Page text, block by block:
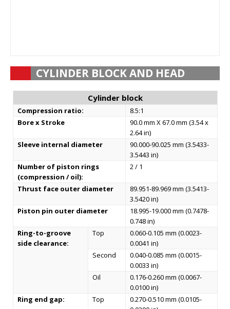
CYLINDER BLOCK AND HEAD
Cylinder block
Compression ratio:
8.5:1
Bore x Stroke
90.0 mm X 67.0 mm (3.54 x
2.64 in)
Sleeve internal diameter
90.000-90.025 mm (3.5433-
3.5443 in)
Number of piston rings
(compression / oil):
2 / 1
Thrust face outer diameter
89.951-89.969 mm (3.5413-
3.5420 in)
Piston pin outer diameter
18.995-19.000 mm (0.7478-
0.748 in)
Ring-to-groove
side clearance:
Top
0.060-0.105 mm (0.0023-
0.0041 in)
Second
0.040-0.085 mm (0.0015-
0.0033 in)
Oil
0.176-0.260 mm (0.0067-
0.0100 in)
Ring end gap:
Top
0.270-0.510 mm (0.0105-